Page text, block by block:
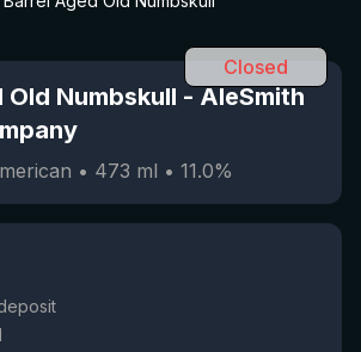
Closed
Old Numbskull -AleSmith
• 473 ml • 11.0%